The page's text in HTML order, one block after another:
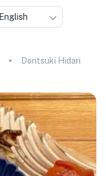
English
Dontsuki Hidari